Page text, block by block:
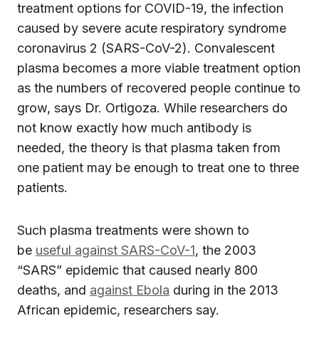
treatment options for COVID-19, the infection
caused by severe acute respiratory syndrome
coronavirus 2 (SARS-CoV-2). Convalescent
plasma becomes a more viable treatment option
as the numbers of recovered people continue to
grow, says Dr. Ortigoza. While researchers do
not know exactly how much antibody is
needed, the theory is that plasma taken from
one patient may be enough to treat one to three
patients.
Such plasma treatments were shown to
be useful against SARS-CoV-1, the 2003
“SARS” epidemic that caused nearly 800
deaths, and against Ebola during in the 2013
African epidemic, researchers say.